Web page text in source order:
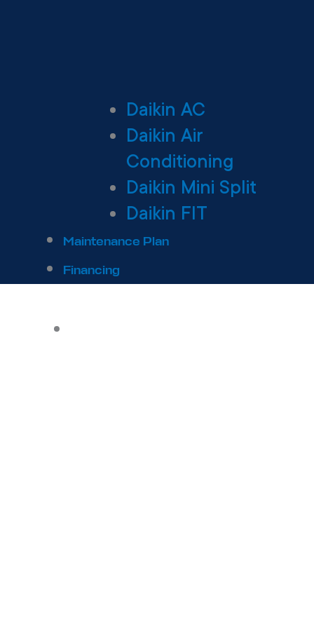
Daikin AC
Daikin Air
Conditioning
Daikin Mini Split
Daikin FIT
Maintenance Plan
Financing